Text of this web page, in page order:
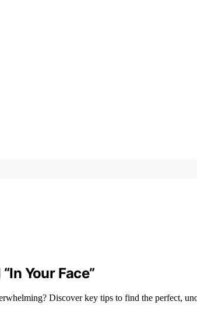
Your Face”
Discover key tips to find the perfect,